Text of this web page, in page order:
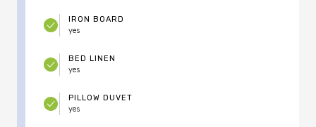
IRON BOARD
yes
BED LINEN
yes
PILLOW DUVET
yes